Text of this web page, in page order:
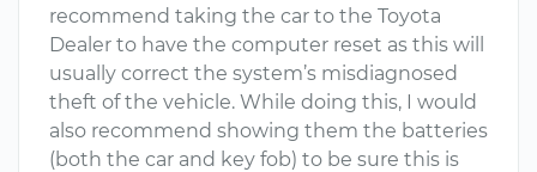
recommend taking the car to the Toyota
Dealer to have the computer reset as this will
usually correct the system’s misdiagnosed
theft of the vehicle. While doing this, I would
also recommend showing them the batteries
(both the car and key fob) to be sure this is